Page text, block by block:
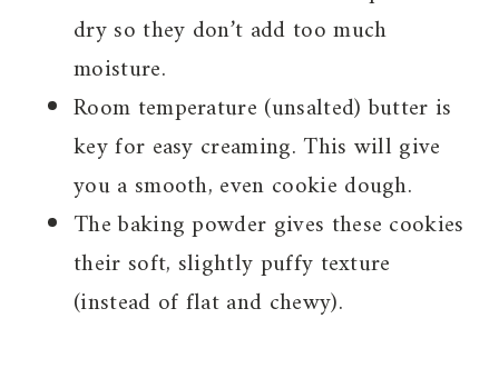
dry so they don’t add too much
moisture.
Room temperature (unsalted) butter is
key for easy creaming. This will give
you a smooth, even cookie dough.
The baking powder gives these cookies
their soft, slightly puffy texture
(instead of flat and chewy).